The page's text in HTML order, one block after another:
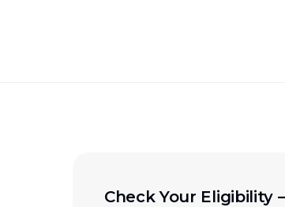
Check Your Eligibility